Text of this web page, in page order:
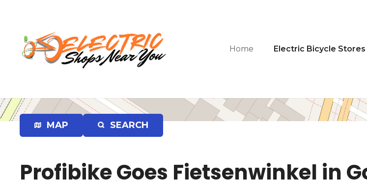
n
t
e
Home Electric Bicycle Stores
MAP SEARCH
Profibike Goes Fietsenwinkel in